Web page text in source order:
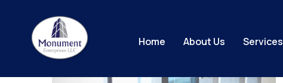
Home About Us Services